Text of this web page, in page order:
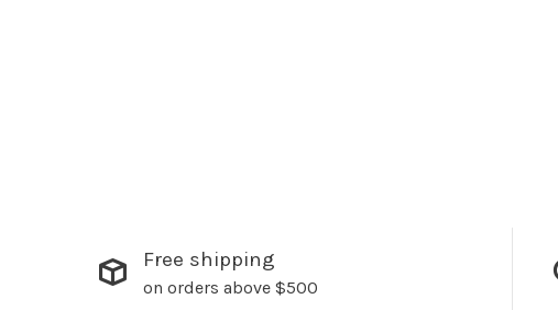
Free shipping
on orders above $500